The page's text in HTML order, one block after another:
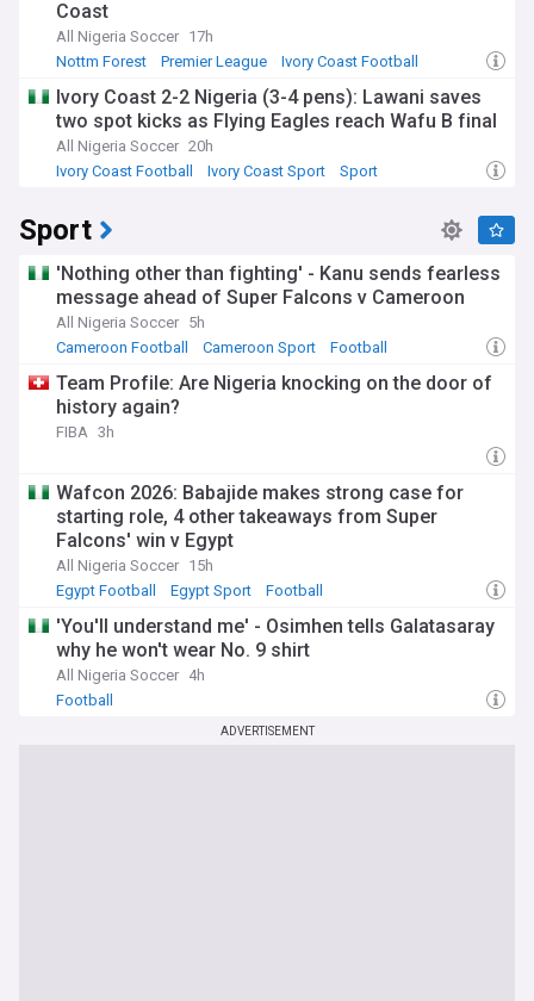
Coast
All Nigeria Soccer 17h
Nottm Forest
Premier League Ivory Coast Football
Ivory Coast 2-2 Nigeria (3-4 pens): Lawani saves
two spot kicks as Flying Eagles reach Wafu B final
All Nigeria Soccer 20h
Ivory Coast Football
Ivory Coast Sport Sport
Sport
'Nothing other than fighting' - Kanu sends fearless
message ahead of Super Falcons v Cameroon
All Nigeria Soccer 5h
Cameroon Football
Cameroon Sport Football
Team Profile: Are Nigeria knocking on the door of
history again?
FIBA 3h
Wafcon 2026: Babajide makes strong case for
starting role, 4 other takeaways from Super
Falcons' win v Egypt
All Nigeria Soccer 15h
Egypt Football
Egypt Sport Football
'You'll understand me' - Osimhen tells Galatasaray
why he won't wear No. 9 shirt
All Nigeria Soccer 4h
Football
ADVERTISEMENT